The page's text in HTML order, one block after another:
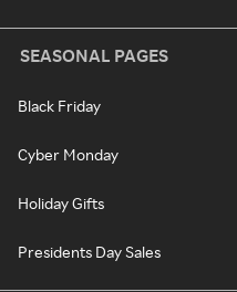
SEASONAL PAGES
Black Friday
Cyber Monday
Holiday Gifts
Presidents Day Sales